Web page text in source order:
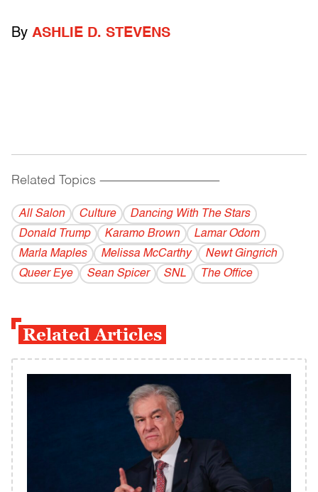
By ASHLIE D. STEVENS
Related Topics ------------------------------------------
All Salon Culture
Dancing With The Stars
Donald Trump
Karamo Brown
Lamar Odom
Marla Maples
Melissa McCarthy
Newt Gingrich
Queer Eye
Sean Spicer SNL The Office
Related Articles